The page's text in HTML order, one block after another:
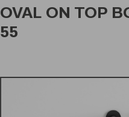
OVAL ON TOP
55